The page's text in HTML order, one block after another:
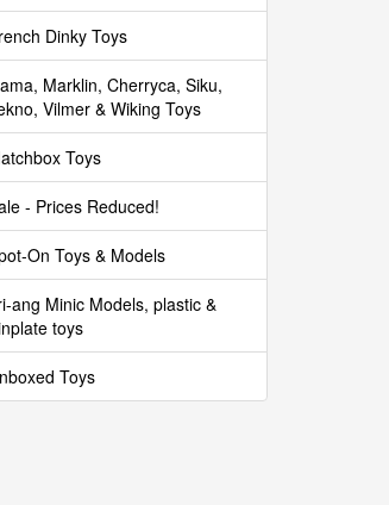
Dinky Toys
Marklin, Cherryca, Siku,
Vilmer & Wiking Toys
Toys
- Prices Reduced!
On Toys & Models
ang Minic Models, plastic &
toys
Toys